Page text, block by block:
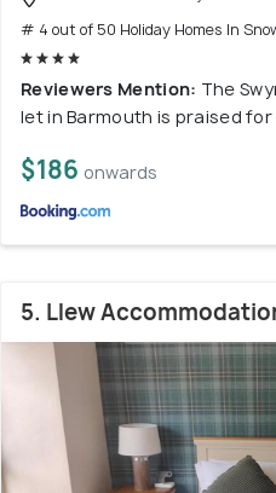
# 4 out of 50 Holiday Homes In
Reviewers Mention: The
let in Barmouth is praised
$186 onwards
5. Llew